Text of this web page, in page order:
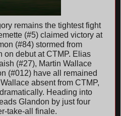
remains the tightest fight
(#5) claimed victory at
(#84) stormed from
on debut at CTMP. Elias
(#27), Martin Wallace
(#012) have all remained
absent from CTMP,
Heading into
Glandon by just four
take-all finale.